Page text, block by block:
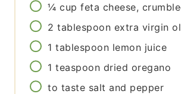
¼ cup feta cheese,
2 tablespoon extra virgin
1 tablespoon lemon juice
1 teaspoon dried oregano
to taste salt and pepper